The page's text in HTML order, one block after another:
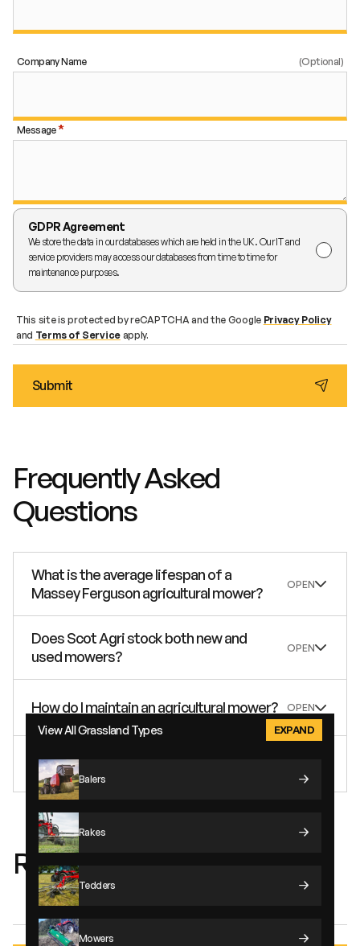
Company Name
Message
GDPR Agreement
We store the data in our databases which are held in the UK. Our IT and
service providers may access our databases from time to time for
maintenance purposes.
This site is protected by reCAPTCHA and the Google Privacy Policy
and Terms of Serviceapply.
Frequently Asked
Questions
What is the average lifespan of a
Massey Ferguson agricultural mower?
Does Scot Agri stock both new and
used mowers?
How do I maintain an agricultural mower?
How fast do MF mowers go?
Related Machinery Types
Supplied By:
View All Grassland Types
Balers
Rakes
Tedders
Mowers